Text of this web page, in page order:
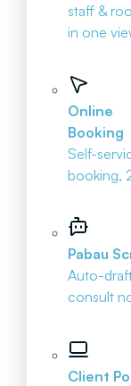
staff &
in one
Online
Booking
Self-
booking,
Pabau
Auto-
consult
Client